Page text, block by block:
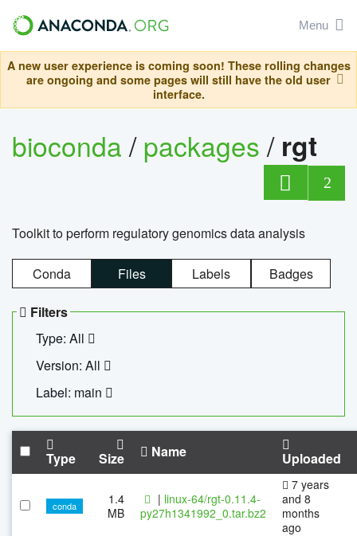
Menu
A new user experience is coming soon! These rolling changes
are ongoing and some pages will still have the old user
interface.
bioconda/packages/ rgt
2
Toolkit to perform regulatory genomics data analysis
Conda Files Labels Badges
Filters
Type: All
Version: All
Label: main
Type Size Name Uploaded
conda
1.4
MB
| linux-64/rgt-0.11.4-
py27h1341992_0.tar.bz2
7 years
and 8
months
ago